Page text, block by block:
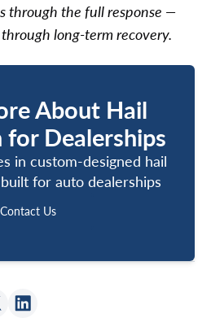
through the full response —
long-term recovery.
About Hail
Dealerships
in custom-designed hail
for auto dealerships
Contact Us